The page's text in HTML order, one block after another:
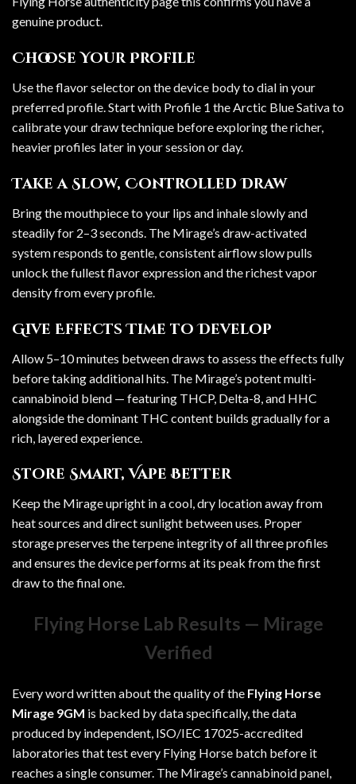
genuine product.
Choose Your Profile
Use the flavor selector on the device body to dial in your
preferred profile. Start with Profile 1 the Arctic Blue Sativa to
calibrate your draw technique before exploring the richer,
heavier profiles later in your session or day.
Take a Slow, Controlled Draw
Bring the mouthpiece to your lips and inhale slowly and
steadily for 2–3 seconds. The Mirage’s draw-activated
system responds to gentle, consistent airflow slow pulls
unlock the fullest flavor expression and the richest vapor
density from every profile.
Give Effects Time to Develop
Allow 5–10 minutes between draws to assess the effects fully
before taking additional hits. The Mirage’s potent multi-
cannabinoid blend — featuring THCP, Delta-8, and HHC
alongside the dominant THC content builds gradually for a
rich, layered experience.
Store Smart, Vape Better
Keep the Mirage upright in a cool, dry location away from
heat sources and direct sunlight between uses. Proper
storage preserves the terpene integrity of all three profiles
and ensures the device performs at its peak from the first
draw to the final one.
Flying Horse Lab Results — Mirage
Verified
Every word written about the quality of the Flying Horse
Mirage 9GM is backed by data specifically, the data
produced by independent, ISO/IEC 17025-accredited
laboratories that test every Flying Horse batch before it
reaches a single consumer. The Mirage’s cannabinoid panel,